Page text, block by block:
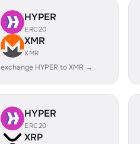
HYPER
ERC20
XMR
XMR
exchange HYPER to XMR →
HYPER
ERC20
XRP